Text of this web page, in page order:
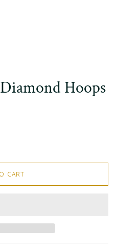
Hoops
CART